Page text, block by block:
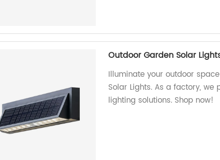
Outdoor Garden Solar
Illuminate your outdoor
Solar Lights. As a factory,
lighting solutions. Shop now!